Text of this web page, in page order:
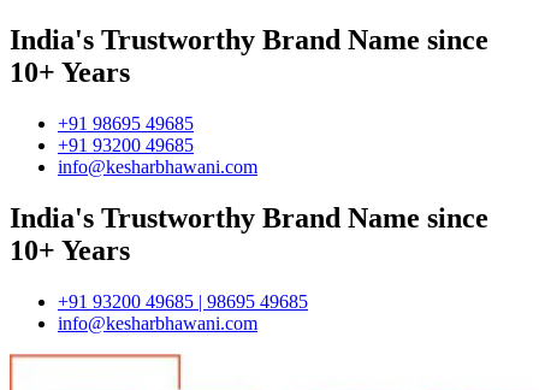
India's Trustworthy Brand Name since
10+ Years
+91 98695 49685
+91 93200 49685
info@kesharbhawani.com
India's Trustworthy Brand Name since
10+ Years
+91 93200 49685 | 98695 49685
info@kesharbhawani.com